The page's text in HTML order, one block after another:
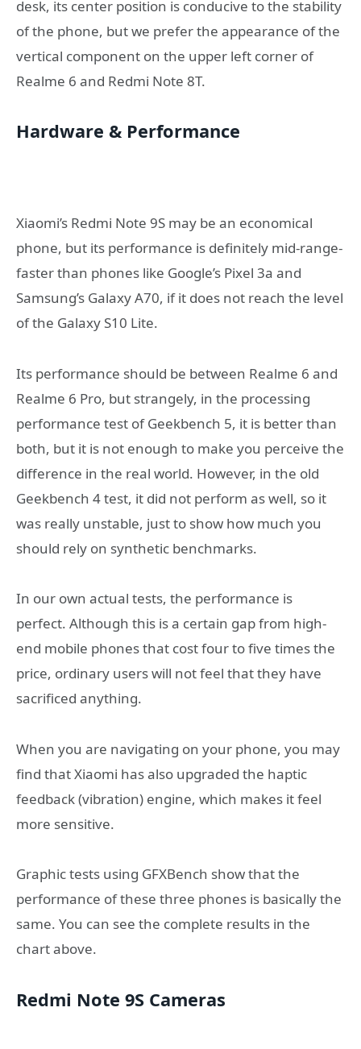
desk, its center position is conducive to the stability
of the phone, but we prefer the appearance of the
vertical component on the upper left corner of
Realme 6 and Redmi Note 8T.
Hardware & Performance
Xiaomi’s Redmi Note 9S may be an economical
phone, but its performance is definitely mid-range-
faster than phones like Google’s Pixel 3a and
Samsung’s Galaxy A70, if it does not reach the level
of the Galaxy S10 Lite.
Its performance should be between Realme 6 and
Realme 6 Pro, but strangely, in the processing
performance test of Geekbench 5, it is better than
both, but it is not enough to make you perceive the
difference in the real world. However, in the old
Geekbench 4 test, it did not perform as well, so it
was really unstable, just to show how much you
should rely on synthetic benchmarks.
In our own actual tests, the performance is
perfect. Although this is a certain gap from high-
end mobile phones that cost four to five times the
price, ordinary users will not feel that they have
sacrificed anything.
When you are navigating on your phone, you may
find that Xiaomi has also upgraded the haptic
feedback (vibration) engine, which makes it feel
more sensitive.
Graphic tests using GFXBench show that the
performance of these three phones is basically the
same. You can see the complete results in the
chart above.
Redmi Note 9S Cameras